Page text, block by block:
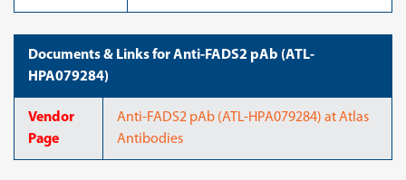
Documents & Links for Anti-FADS2 pAb (ATL-
HPA079284)
Vendor
Page
Anti-FADS2 pAb (ATL-HPA079284) at Atlas
Antibodies